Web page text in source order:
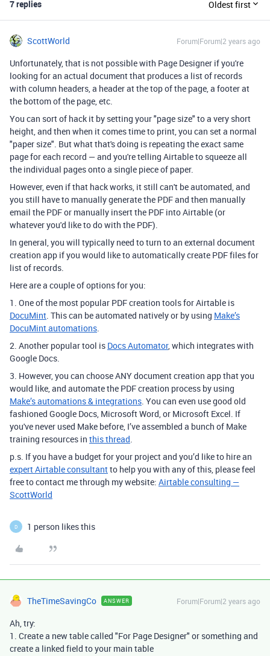
7 replies Oldest first
ScottWorld Forum|Forum|2 years ago
Unfortunately, that is not possible with Page Designer if you're
looking for an actual document that produces a list of records
with column headers, a header at the top of the page, a footer at
the bottom of the page, etc.
You can sort of hack it by setting your "page size" to a very short
height, and then when it comes time to print, you can set a normal
"paper size". But what that's doing is repeating the exact same
page for each record — and you're telling Airtable to squeeze all
the individual pages onto a single piece of paper.
However, even if that hack works, it still can't be automated, and
you still have to manually generate the PDF and then manually
email the PDF or manually insert the PDF into Airtable (or
whatever you'd like to do with the PDF).
In general, you will typically need to turn to an external document
creation app if you would like to automatically create PDF files for
list of records.
Here are a couple of options for you:
1. One of the most popular PDF creation tools for Airtable is
DocuMint. This can be automated natively or by using Make’s
DocuMint automations.
2. Another popular tool is Docs Automator, which integrates with
Google Docs.
3. However, you can choose ANY document creation app that you
would like, and automate the PDF creation process by using
Make’s automations & integrations. You can even use good old
fashioned Google Docs, Microsoft Word, or Microsoft Excel. If
you've never used Make before, I’ve assembled a bunch of Make
training resources in this thread.
p.s. If you have a budget for your project and you’d like to hire an
expert Airtable consultantto help you with any of this, please feel
free to contact me through my website: Airtable consulting —
ScottWorld
D 1 person likes this
TheTimeSavingCo ANSWER Forum|Forum|2 years ago
Ah, try:
1. Create a new table called "For Page Designer" or something and
create a linked field to your main table